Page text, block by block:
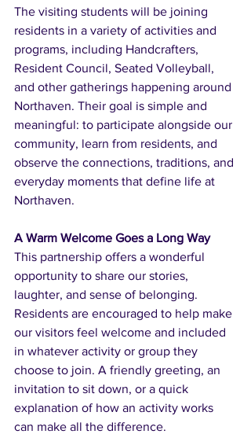
The visiting students will be joining
residents in a variety of activities and
programs, including Handcrafters,
Resident Council, Seated Volleyball,
and other gatherings happening around
Northaven. Their goal is simple and
meaningful: to participate alongside our
community, learn from residents, and
observe the connections, traditions, and
everyday moments that define life at
Northaven.
A Warm Welcome Goes a Long Way
This partnership offers a wonderful
opportunity to share our stories,
laughter, and sense of belonging.
Residents are encouraged to help make
our visitors feel welcome and included
in whatever activity or group they
choose to join. A friendly greeting, an
invitation to sit down, or a quick
explanation of how an activity works
can make all the difference.